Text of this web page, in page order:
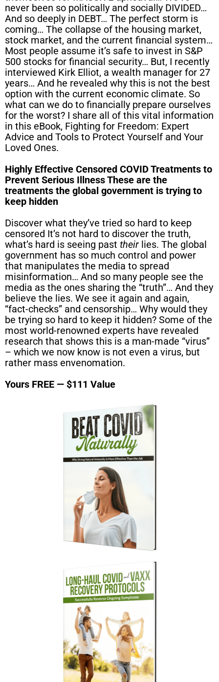
never been so politically and socially DIVIDED…
And so deeply in DEBT… The perfect storm is
coming… The collapse of the housing market,
stock market, and the current financial system…
Most people assume it’s safe to invest in S&P
500 stocks for financial security… But, I recently
interviewed Kirk Elliot, a wealth manager for 27
years… And he revealed why this is not the best
option with the current economic climate. So
what can we do to financially prepare ourselves
for the worst? I share all of this vital information
in this eBook, Fighting for Freedom: Expert
Advice and Tools to Protect Yourself and Your
Loved Ones.
Highly Effective Censored COVID Treatments to
Prevent Serious Illness These are the
treatments the global government is trying to
keep hidden
Discover what they’ve tried so hard to keep
censored It’s not hard to discover the truth,
what’s hard is seeing past their lies. The global
government has so much control and power
that manipulates the media to spread
misinformation… And so many people see the
media as the ones sharing the “truth”… And they
believe the lies. We see it again and again,
“fact-checks” and censorship… Why would they
be trying so hard to keep it hidden? Some of the
most world-renowned experts have revealed
research that shows this is a man-made “virus”
– which we now know is not even a virus, but
rather mass envenomation.
Yours FREE — $111 Value